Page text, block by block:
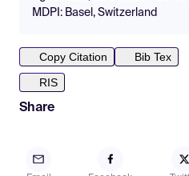
MDPI: Basel, Switzerland
Copy Citation
Bib Tex
RIS
Share